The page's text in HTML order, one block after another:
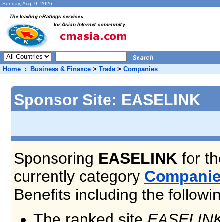
Sunday, Aug. 9 2026
Home : Business & Finance > Trade > Companies
Sponsor Site: EASELINK
Sponsoring EASELINK for
currently category
Benefits including the